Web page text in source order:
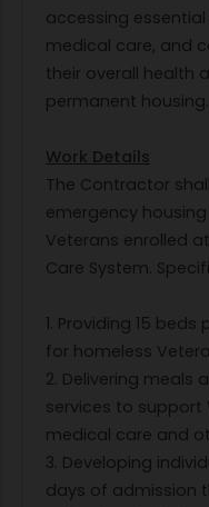
accessing
medical care, and
their overall health
permanent housing.
Work Details
The Contractor
emergency
Veterans enrolled
Care System.
1. Providing 15
for homeless
2. Delivering meals
services to support
medical care and
3. Developing
days of admission